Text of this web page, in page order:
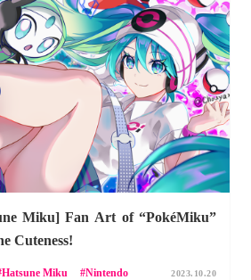
Miku] Fan Art of “PokéMiku”
Cuteness!
Hatsune Miku Nintendo 2023.10.20